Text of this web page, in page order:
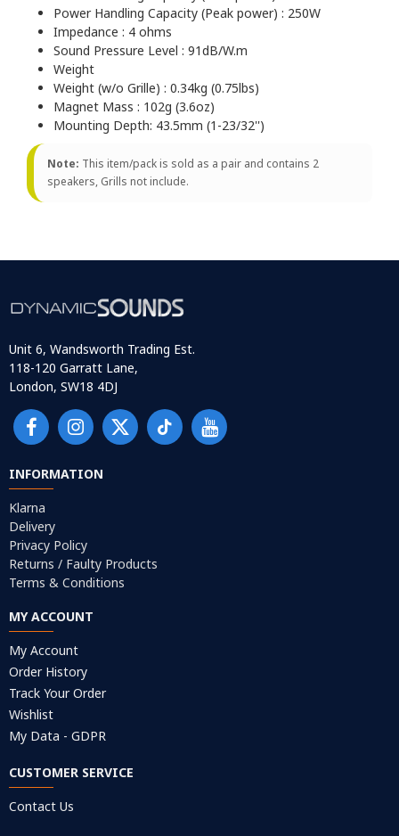
Power Handling Capacity (Peak power) : 250W
Impedance : 4 ohms
Sound Pressure Level : 91dB/W.m
Weight
Weight (w/o Grille) : 0.34kg (0.75lbs)
Magnet Mass : 102g (3.6oz)
Mounting Depth: 43.5mm (1-23/32'')
Note: This item/pack is sold as a pair and contains 2
speakers, Grills not include.
Unit 6, Wandsworth Trading Est.
118-120 Garratt Lane,
London, SW18 4DJ
INFORMATION
Klarna
Delivery
Privacy Policy
Returns / Faulty Products
Terms & Conditions
MY ACCOUNT
My Account
Order History
Track Your Order
Wishlist
My Data - GDPR
CUSTOMER SERVICE
Contact Us